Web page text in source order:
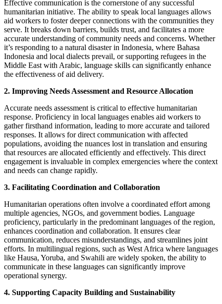
Effective communication is the cornerstone of any successful
humanitarian initiative. The ability to speak local languages allows
aid workers to foster deeper connections with the communities they
serve. It breaks down barriers, builds trust, and facilitates a more
accurate understanding of community needs and concerns. Whether
it’s responding to a natural disaster in Indonesia, where Bahasa
Indonesia and local dialects prevail, or supporting refugees in the
Middle East with Arabic, language skills can significantly enhance
the effectiveness of aid delivery.
2. Improving Needs Assessment and Resource Allocation
Accurate needs assessment is critical to effective humanitarian
response. Proficiency in local languages enables aid workers to
gather firsthand information, leading to more accurate and tailored
responses. It allows for direct communication with affected
populations, avoiding the nuances lost in translation and ensuring
that resources are allocated efficiently and effectively. This direct
engagement is invaluable in complex emergencies where the context
and needs can change rapidly.
3. Facilitating Coordination and Collaboration
Humanitarian operations often involve a coordinated effort among
multiple agencies, NGOs, and government bodies. Language
proficiency, particularly in the predominant languages of the region,
enhances coordination and collaboration. It ensures clear
communication, reduces misunderstandings, and streamlines joint
efforts. In multilingual regions, such as West Africa where languages
like Hausa, Yoruba, and Swahili are widely spoken, the ability to
communicate in these languages can significantly improve
operational synergy.
4. Supporting Capacity Building and Sustainability